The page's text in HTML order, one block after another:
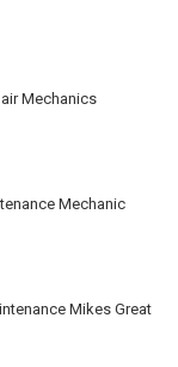
Mechanics
Mechanic
Mikes Great